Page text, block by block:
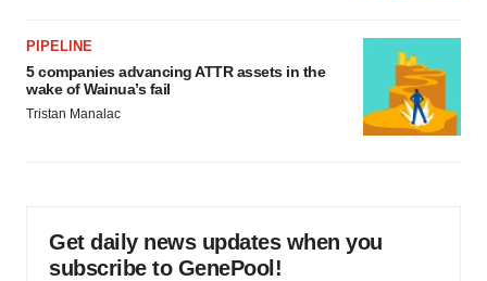
PIPELINE
5 companies advancing ATTR assets in the
wake of Wainua’s fail
Tristan Manalac
Get daily news updates when you
subscribe to GenePool!